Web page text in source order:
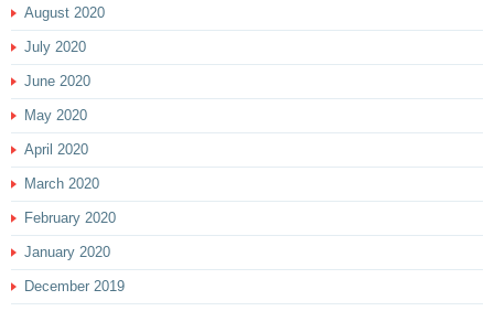
August 2020
July 2020
June 2020
May 2020
April 2020
March 2020
February 2020
January 2020
December 2019